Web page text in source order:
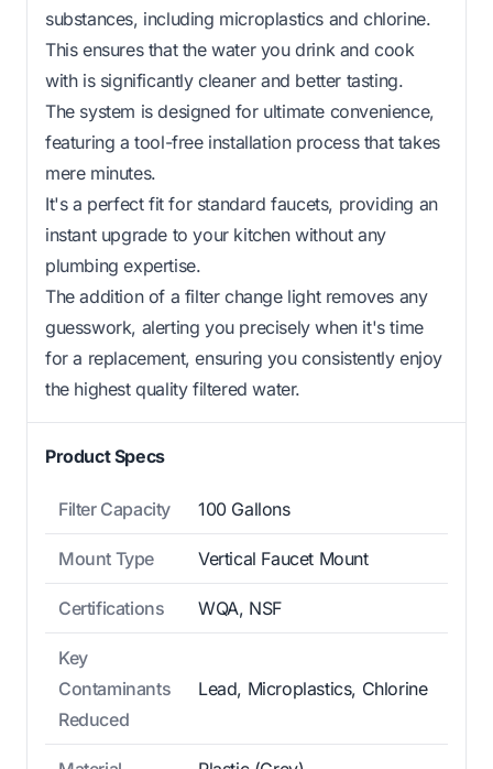
substances, including microplastics and chlorine.
This ensures that the water you drink and cook
with is significantly cleaner and better tasting.
The system is designed for ultimate convenience,
featuring a tool-free installation process that takes
mere minutes.
It's a perfect fit for standard faucets, providing an
instant upgrade to your kitchen without any
plumbing expertise.
The addition of a filter change light removes any
guesswork, alerting you precisely when it's time
for a replacement, ensuring you consistently enjoy
the highest quality filtered water.
Product Specs
Filter Capacity 100 Gallons
Mount Type Vertical Faucet Mount
Certifications WQA, NSF
Key
Contaminants
Reduced
Lead, Microplastics, Chlorine